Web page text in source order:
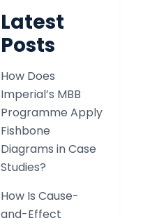
Latest
Posts
How Does
Imperial’s MBB
Programme Apply
Fishbone
Diagrams in Case
Studies?
How Is Cause-
and-Effect